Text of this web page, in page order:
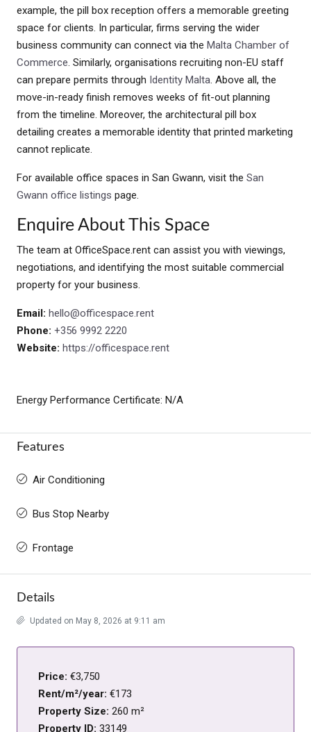
example, the pill box reception offers a memorable greeting
space for clients. In particular, firms serving the wider
business community can connect via the Malta Chamber of
Commerce . Similarly, organisations recruiting non-EU staff
can prepare permits through Identity Malta . Above all, the
move-in-ready finish removes weeks of fit-out planning
from the timeline. Moreover, the architectural pill box
detailing creates a memorable identity that printed marketing
cannot replicate.
For available office spaces in San Gwann, visit the San
Gwann office listings page.
Enquire About This Space
The team at OfficeSpace.rent can assist you with viewings,
negotiations, and identifying the most suitable commercial
property for your business.
Email: hello@officespace.rent
Phone: +356 9992 2220
Website: https://officespace.rent
Energy Performance Certificate: N/A
Features
Air Conditioning
Bus Stop Nearby
Frontage
Details
Updated on May 8, 2026 at 9:11 am
Price: €3,750
Rent/m²/year: €173
Property Size: 260 m²
Property ID: 33149